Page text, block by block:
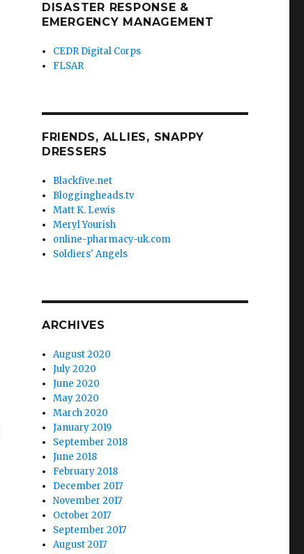
DISASTER RESPONSE &
EMERGENCY MANAGEMENT
CEDR Digital Corps
FLSAR
FRIENDS, ALLIES, SNAPPY
DRESSERS
Blackfive.net
Bloggingheads.tv
Matt K. Lewis
Meryl Yourish
online-pharmacy-uk.com
Soldiers' Angels
ARCHIVES
August 2020
July 2020
June 2020
May 2020
March 2020
January 2019
September 2018
June 2018
February 2018
December 2017
November 2017
October 2017
September 2017
August 2017